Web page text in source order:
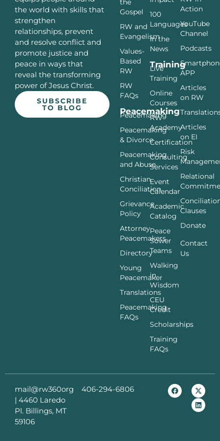
the world with skills that
strengthen
relationships, prevent
and resolve conflict and
promote justice and
peace in ways that
reveal the transforming
power of Jesus Christ.
SUBSCRIBE
TO BLOG
the
Gospel
RW and
Evangelism
Values-
Based
RW
RW
FAQs
Peacemaking
Peacemaking
Peacemaking
& Divorce
Peacemaking
and Abuse
Christian
Conciliation
Grievance
Policy
Attorney
Peacemakers
Directory
Young
Peacemaker
Translations
Peacemaking
FAQs
100
Languages
In the
News
Training
Live
Training
Online
Courses
RW
Academy
Certification
Consulting
Services
Event
Calendar
Academic
Catalog
Peace
Sower
Teams
Walking
in
Wisdom
CEU
Credit
Scholarships
Training
FAQs
Action
YouTube
Channel
Podcasts
APP
Articles
on RW
Articles
on EI
Risk
Relational
Clauses
Donate
Contact
Us
mail@rw360org
| 4460 Laredo
Pl. Billings, MT
59106
406-294-6806